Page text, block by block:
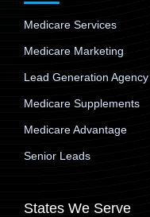
Medicare Services
Medicare Marketing
Lead Generation Agency
Medicare Supplements
Medicare Advantage
Senior Leads
States We Serve